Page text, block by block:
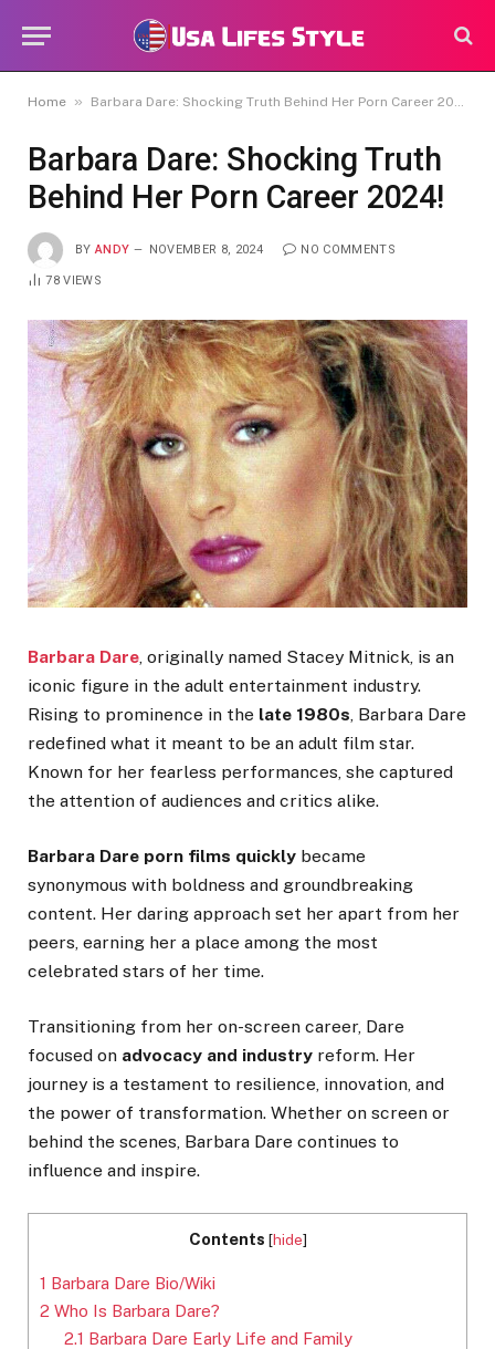
Home » Barbara Dare: Shocking Truth Behind Her Porn Career 2024!
Barbara Dare: Shocking Truth
Behind Her Porn Career 2024!
BY ANDY NOVEMBER 8, 2024 NO COMMENTS
78VIEWS
Barbara Dare, originally named Stacey Mitnick, is an
iconic figure in the adult entertainment industry.
Rising to prominence in the late 1980s, Barbara Dare
redefined what it meant to be an adult film star.
Known for her fearless performances, she captured
the attention of audiences and critics alike.
Barbara Dare porn films quickly became
synonymous with boldness and groundbreaking
content. Her daring approach set her apart from her
peers, earning her a place among the most
celebrated stars of her time.
Transitioning from her on-screen career, Dare
focused on advocacy and industry reform. Her
journey is a testament to resilience, innovation, and
the power of transformation. Whether on screen or
behind the scenes, Barbara Dare continues to
influence and inspire.
Contents [hide]
1 Barbara Dare Bio/Wiki
2 Who Is Barbara Dare?
2.1 Barbara Dare Early Life and Family